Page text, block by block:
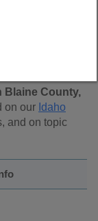
Blaine County,
on our Idaho
and on topic